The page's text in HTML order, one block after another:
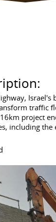
Israel's
traffic
project
including the